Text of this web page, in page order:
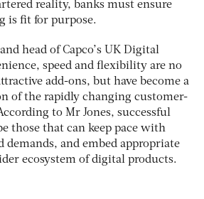
reality, banks must ensure
is fit for purpose.
head of Capco’s UK Digital
speed and flexibility are no
add-ons, but have become a
of the rapidly changing customer-
to Mr Jones, successful
those that can keep pace with
demands, and embed appropriate
ecosystem of digital products.